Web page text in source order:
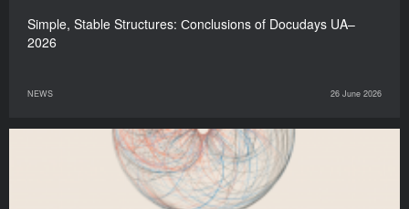
Simple, Stable Structures: Сonclusions of Docudays UA–
2026
NEWS 26 June 2026